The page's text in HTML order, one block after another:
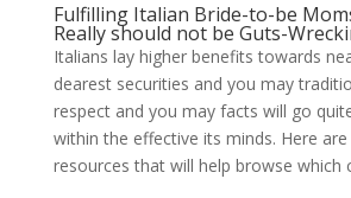
Fulfilling Italian Bride-to-be
Really should not be Guts-
Italians lay higher benefits towards
dearest securities and you may
respect and you may facts will go
within the effective its minds. Here
resources that will help browse which